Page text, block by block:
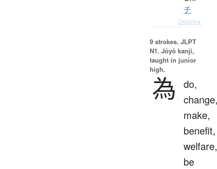
チ
Details ▸
9 strokes. JLPT
N1. Jōyō kanji,
taught in junior
high.
為
do,
make,
benefit,
welfare,
be